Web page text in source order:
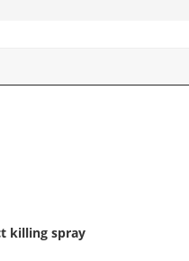
killing spray